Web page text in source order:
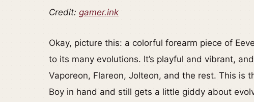
Credit: gamer.ink
Okay, picture this: a colorful forearm piece of
to its many evolutions. It’s playful and vibrant,
Vaporeon, Flareon, Jolteon, and the rest. This is
Boy in hand and still gets a little giddy about